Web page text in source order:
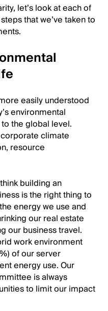
let’s look at each of
that we’ve taken to
easily understood
environmental
the global level.
climate
resource
building an
is the right thing to
energy we use and
our real estate
our business travel.
work environment
of our server
energy use. Our
is always
to limit our impact